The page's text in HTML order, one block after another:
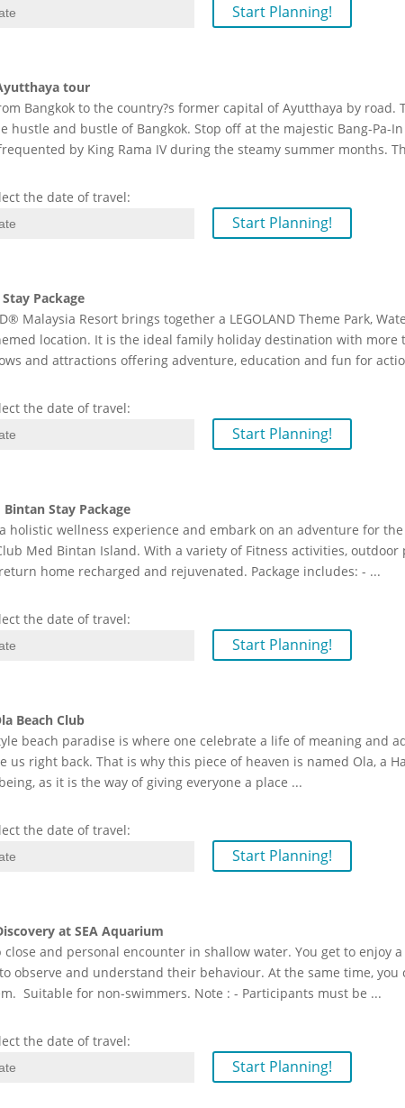
Start Planning!
tour
Bangkok to the country?s former capital of Ayutthaya by road.
hustle and bustle of Bangkok. Stop off at the majestic Bang-Pa-
by King Rama IV during the steamy summer months.
the date of travel:
Start Planning!
Package
Malaysia Resort brings together a LEGOLAND Theme Park,
location. It is the ideal family holiday destination with more
and attractions offering adventure, education and fun for
the date of travel:
Start Planning!
Bintan Stay Package
holistic wellness experience and embark on an adventure for
Med Bintan Island. With a variety of Fitness activities,
home recharged and rejuvenated. Package includes: - ...
the date of travel:
Start Planning!
Beach Club
beach paradise is where one celebrate a life of meaning and
us right back. That is why this piece of heaven is named Ola, a
as it is the way of giving everyone a place ...
the date of travel:
Start Planning!
at SEA Aquarium
close and personal encounter in shallow water. You get to enjoy
observe and understand their behaviour. At the same time,
Suitable for non-swimmers. Note : - Participants must be ...
the date of travel:
Start Planning!